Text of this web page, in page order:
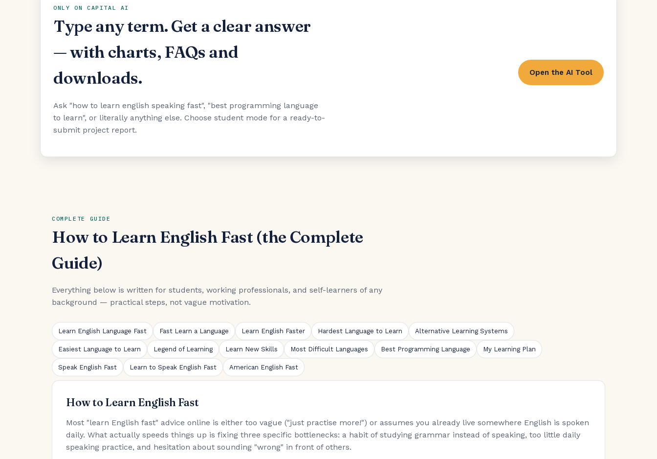
ONLY ON CAPITAL AI
Type any term. Get a clear answer
— with charts, FAQs and
downloads.
Ask "how to learn english speaking fast", "best programming language
to learn", or literally anything else. Choose student mode for a ready-to-
submit project report.
Open the AI Tool
COMPLETE GUIDE
How to Learn English Fast (the Complete
Guide)
Everything below is written for students, working professionals, and self-learners of any
background — practical steps, not vague motivation.
Learn English Language Fast Fast Learn a Language Learn English Faster Hardest Language to Learn Alternative Learning Systems
Easiest Language to Learn Legend of Learning Learn New Skills Most Difficult Languages Best Programming Language My Learning Plan
Speak English Fast Learn to Speak English Fast American English Fast
How to Learn English Fast
Most "learn English fast" advice online is either too vague ("just practise more!") or assumes you already live somewhere English is spoken
daily. What actually speeds things up is fixing three specific bottlenecks: a habit of studying grammar instead of speaking, too little daily
speaking practice, and hesitation about sounding "wrong" in front of others.